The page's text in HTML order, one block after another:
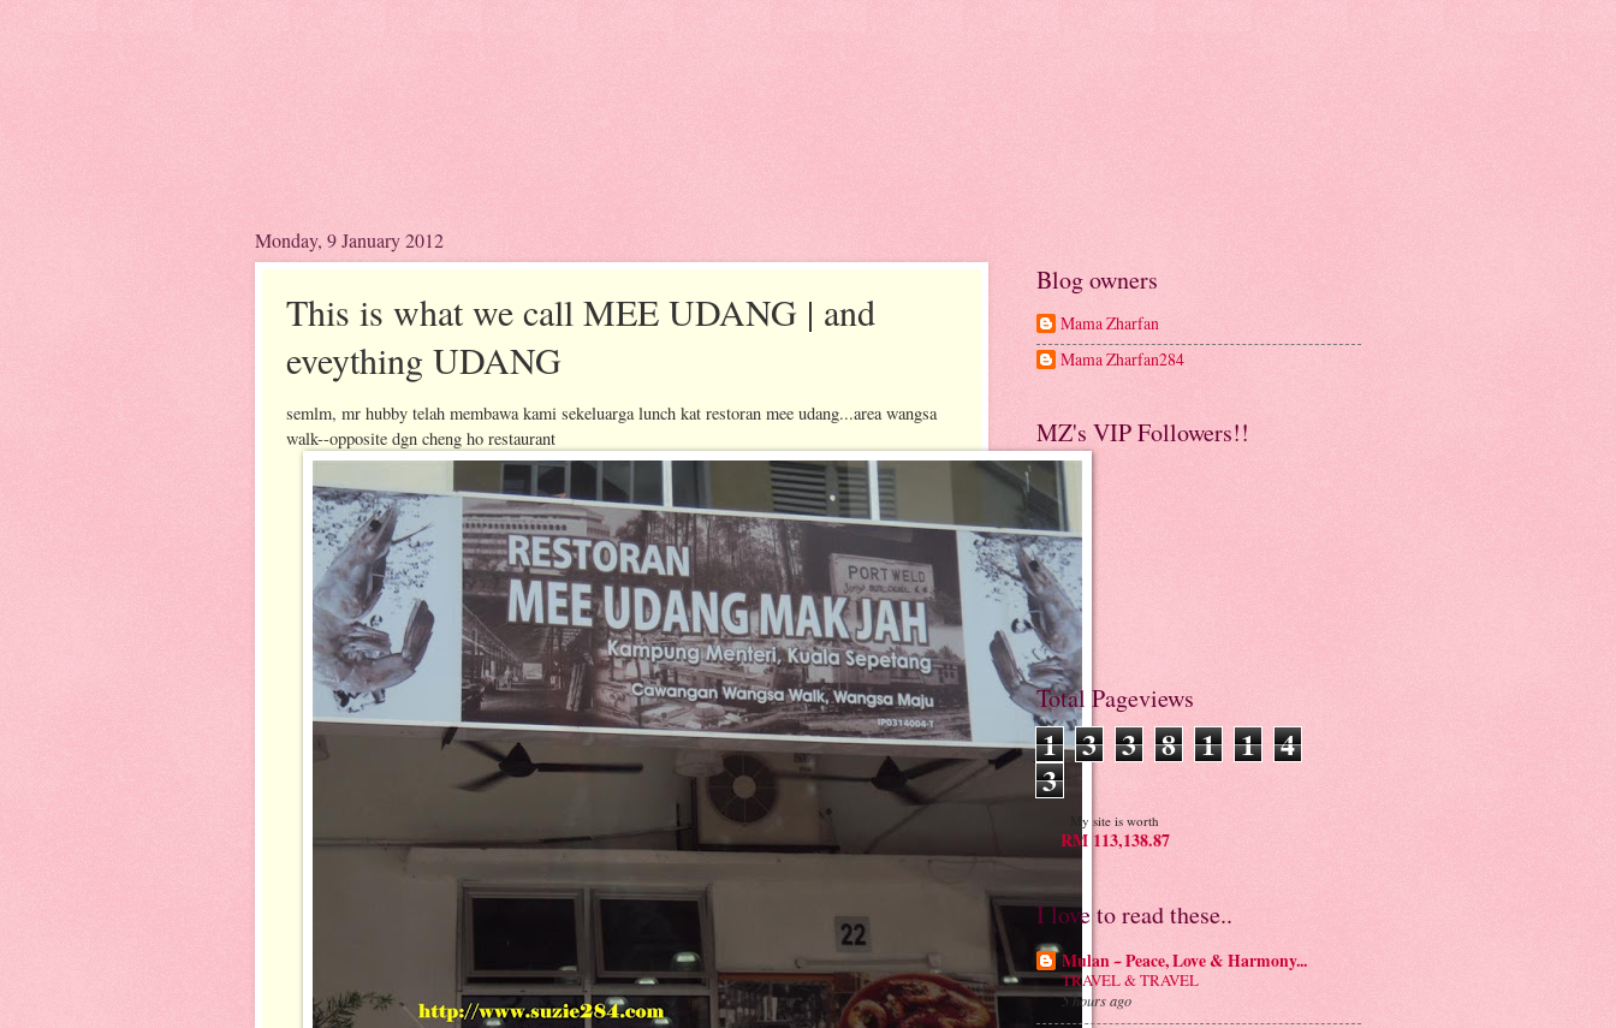
Monday, 9 January 2012
This is what we call MEE UDANG | and
eveything UDANG
semlm, mr hubby telah membawa kami sekeluarga lunch kat restoran mee udang...area wangsa
walk--opposite dgn cheng ho restaurant
Blog owners
Mama Zharfan
Mama Zharfan284
MZ's VIP Followers!!
Total Pageviews
1 3 3 8 1 1 4
3
My site is worth
RM 113,138.87
I love to read these..
Mulan ~ Peace, Love & Harmony...
TRAVEL & TRAVEL
5 hours ago